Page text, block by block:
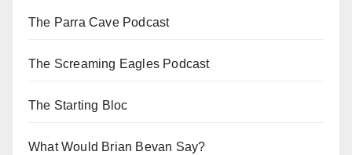
The Parra Cave Podcast
The Screaming Eagles Podcast
The Starting Bloc
What Would Brian Bevan Say?